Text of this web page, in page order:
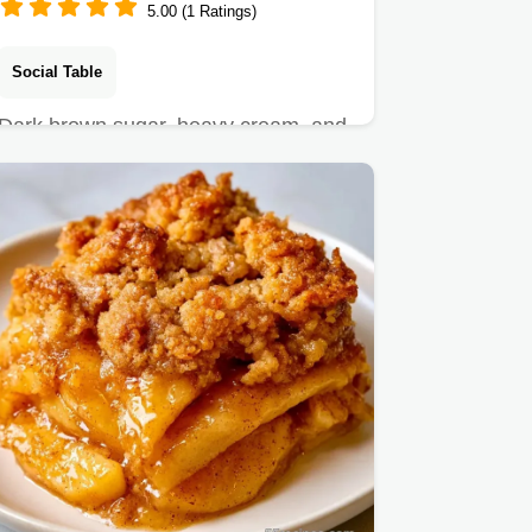
5.00 (1 Ratings)
Social Table
brown sugar, heavy cream, and
salt make this Brown Sugar Ice